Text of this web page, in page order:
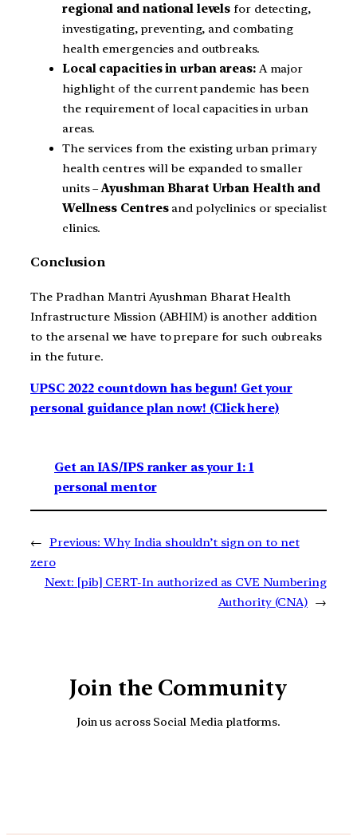
regional and national levels for detecting,
investigating, preventing, and combating
health emergencies and outbreaks.
Local capacities in urban areas:A major
highlight of the current pandemic has been
the requirement of local capacities in urban
areas.
The services from the existing urban primary
health centres will be expanded to smaller
units –Ayushman Bharat Urban Health and
Wellness Centresand polyclinics or specialist
clinics.
Conclusion
The Pradhan Mantri Ayushman Bharat Health
Infrastructure Mission (ABHIM) is another addition
to the arsenal we have to prepare for such oubreaks
in the future.
UPSC 2022 countdown has begun! Get your
personal guidance plan now! (Click here)
Get an IAS/IPS ranker as your 1: 1
personal mentor
← Previous: Why India shouldn’t sign on to net
zero
Next: [pib] CERT-In authorized as CVE Numbering
Authority (CNA) →
Join the Community
Join us across Social Media platforms.